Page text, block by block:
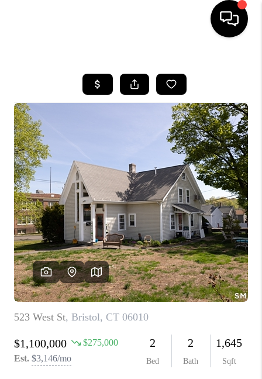
SEARCH LISTINGS
BUYING
SELLING
FINANCING
HOME VALUE
WHO WE ARE
REVIEWS
CAREERS
ABOUT PLACE
CONNECT
TOP AREAS